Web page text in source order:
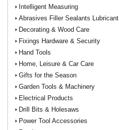
Intelligent Measuring
Abrasives Filler Sealants Lubricant
Decorating & Wood Care
Fixings Hardware & Security
Hand Tools
Home, Leisure & Car Care
Gifts for the Season
Garden Tools & Machinery
Electrical Products
Drill Bits & Holesaws
Power Tool Accessories